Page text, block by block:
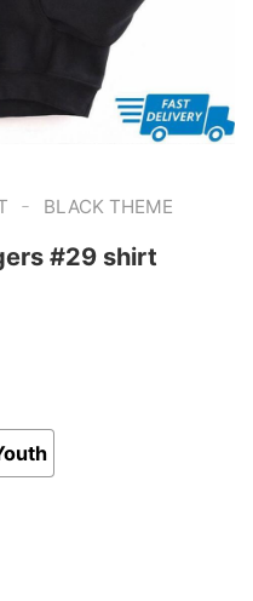
- BLACK THEME
#29 shirt